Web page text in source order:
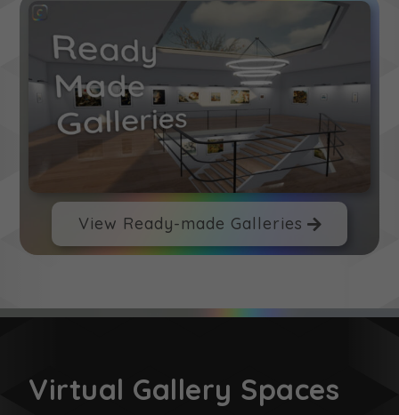
View Ready-made Galleries
Virtual Gallery Spaces